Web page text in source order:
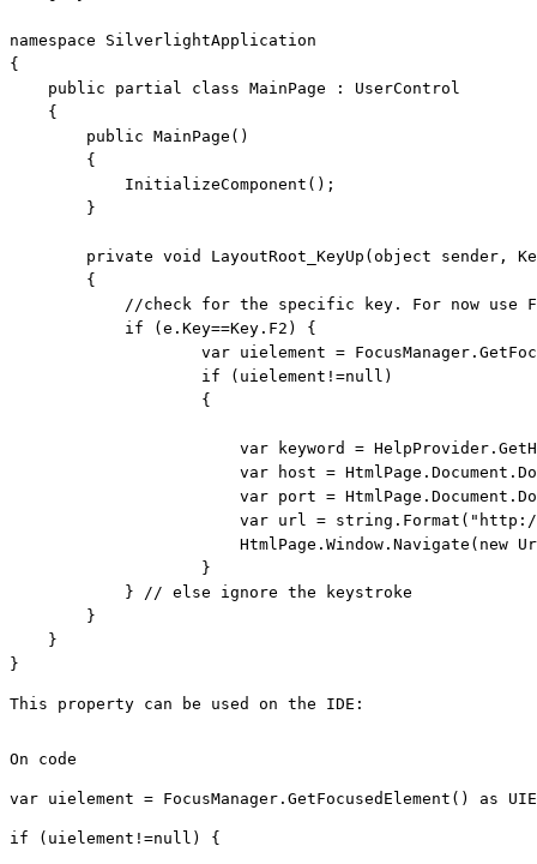
namespace SilverlightApplication
{
public
partial class MainPage : UserControl
    {
public MainPage()
        {
            InitializeComponent();
        }
private void LayoutRoot_KeyUp( object sender,
        {
//check for the specific key. For now use
if (e.Key==Key.F2) {
var uielement =
if (uielement!=null )
                    {
var keyword =
var host =
var port =
                        var url =
string .Format(
                        HtmlPage.Window.Navigate(
new
                    }
            }
// else ignore the keystroke
        }
    }
}
This property can be used on the IDE:
On code
var uielement = FocusManager.GetFocusedElement() as
if (uielement!=null ) {